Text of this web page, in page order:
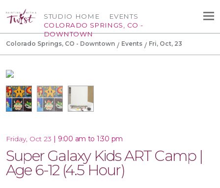
STUDIO HOME
COLORADO SPRINGS, CO -
DOWNTOWN
EVENTS
Colorado Springs, CO - Downtown Events Fri, Oct, 23
Friday, Oct 23 | 9:00 am to 1:30 pm
Super Galaxy Kids ART Camp |
Age 6-12 (4.5 Hour)